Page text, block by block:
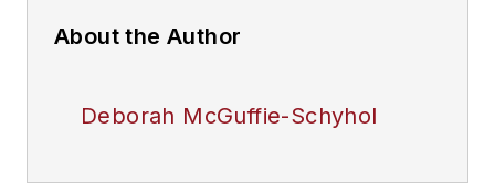
About the Author
Deborah McGuffie-Schyhol